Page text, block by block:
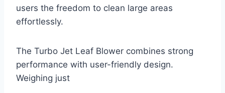
users the freedom to clean large areas
effortlessly.
The Turbo Jet Leaf Blower combines strong
performance with user-friendly design.
Weighing just